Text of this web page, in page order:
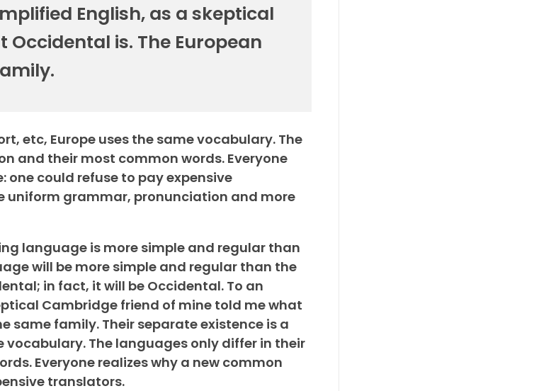
English, as a skeptical
is. The European
etc, Europe uses the same vocabulary. The
and their most common words. Everyone
one could refuse to pay expensive
uniform grammar, pronunciation and more
language is more simple and regular than
will be more simple and regular than the
in fact, it will be Occidental. To an
Cambridge friend of mine told me what
same family. Their separate existence is a
vocabulary. The languages only differ in their
Everyone realizes why a new common
translators.